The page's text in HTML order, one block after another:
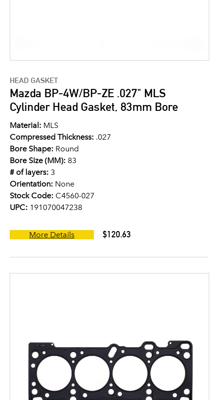
HEAD GASKET
Mazda BP-4W/BP-ZE .027" MLS
Cylinder Head Gasket, 83mm Bore
Material: MLS
Compressed Thickness: .027
Bore Shape: Round
Bore Size (MM): 83
# of layers: 3
Orientation: None
Stock Code: C4560-027
UPC: 191070047238
More Details $120.63